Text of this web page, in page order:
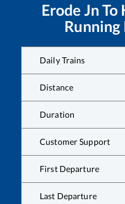
Erode Jn To
Daily Trains
Distance
Duration
Customer Support
First Departure
Last Departure